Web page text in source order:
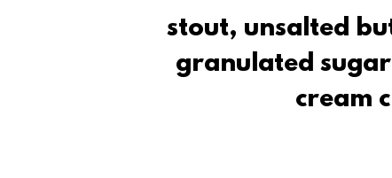
stout, unsalted
granulated
cream